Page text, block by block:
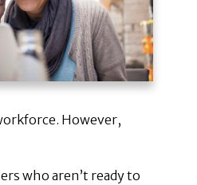
However,
who aren’t ready to